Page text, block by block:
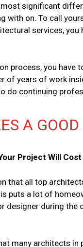
significant
with on. To call
services,
process, you have
of years of work
do continuing
A
Project Will Cost
that all top
puts a lot of
designer during the
many architects